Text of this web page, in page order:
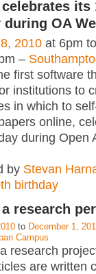
its
OA
2010 at 6pm
–
first software
institutions to
in which to
online,
during Open
by Stevan
birthday
research
to December 1,
Campus
research
are written